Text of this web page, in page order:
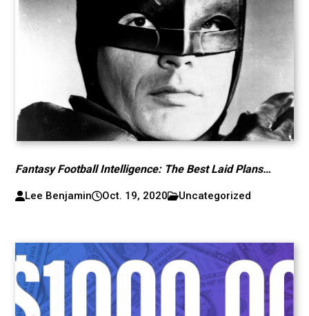
Fantasy Football Intelligence: The Best Laid Plans…
Lee Benjamin Oct. 19, 2020 Uncategorized